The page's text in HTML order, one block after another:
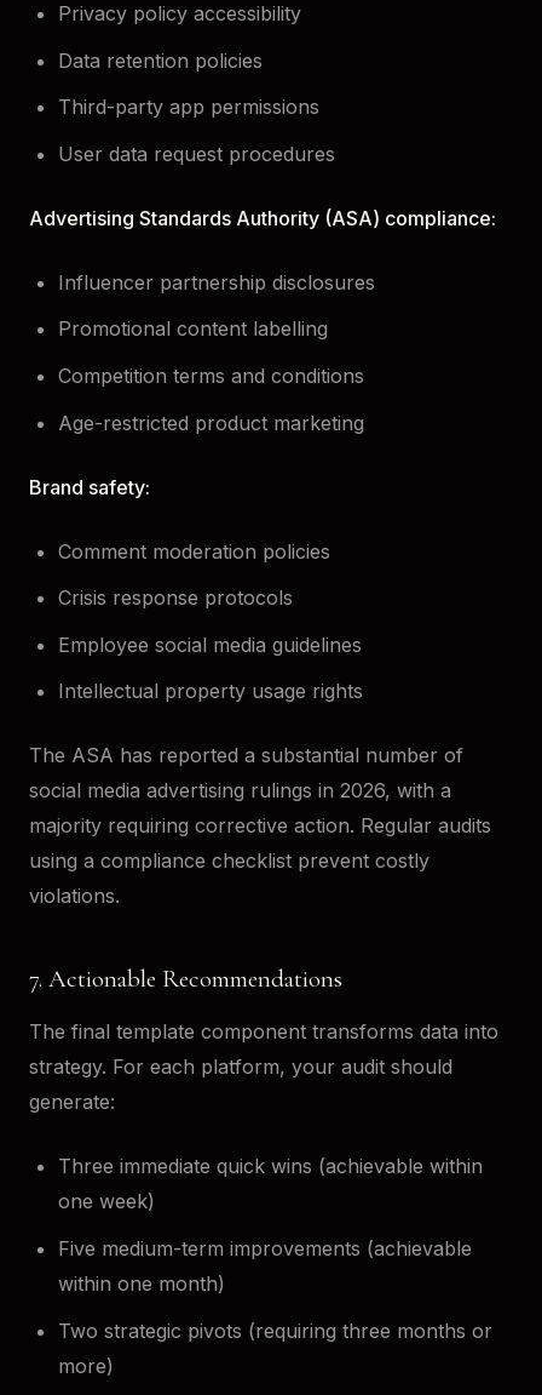
Privacy policy accessibility
Data retention policies
Third-party app permissions
User data request procedures
Advertising Standards Authority (ASA) compliance:
Influencer partnership disclosures
Promotional content labelling
Competition terms and conditions
Age-restricted product marketing
Brand safety:
Comment moderation policies
Crisis response protocols
Employee social media guidelines
Intellectual property usage rights
The ASA has reported a substantial number of
social media advertising rulings in 2026, with a
majority requiring corrective action. Regular audits
using a compliance checklist prevent costly
violations.
7. Actionable Recommendations
The final template component transforms data into
strategy. For each platform, your audit should
generate:
Three immediate quick wins (achievable within
one week)
Five medium-term improvements (achievable
within one month)
Two strategic pivots (requiring three months or
more)